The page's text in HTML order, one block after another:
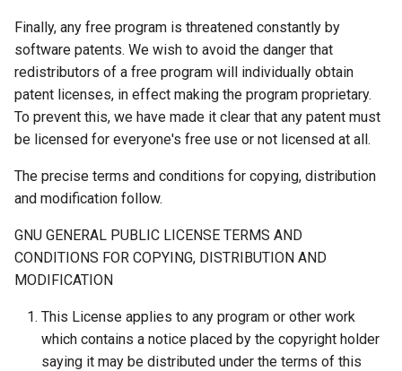
Finally, any free program is threatened constantly by
software patents. We wish to avoid the danger that
redistributors of a free program will individually obtain
patent licenses, in effect making the program proprietary.
To prevent this, we have made it clear that any patent must
be licensed for everyone's free use or not licensed at all.
The precise terms and conditions for copying, distribution
and modification follow.
GNU GENERAL PUBLIC LICENSE TERMS AND
CONDITIONS FOR COPYING, DISTRIBUTION AND
MODIFICATION
This License applies to any program or other work
which contains a notice placed by the copyright holder
saying it may be distributed under the terms of this